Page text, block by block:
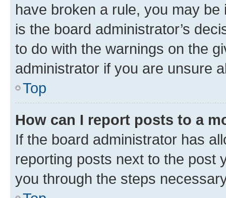
have broken a rule, you may
is the board administrator’s
to do with the warnings on the
administrator if you are unsure
Top
How can I report posts to a
If the board administrator has
reporting posts next to the post
you through the steps